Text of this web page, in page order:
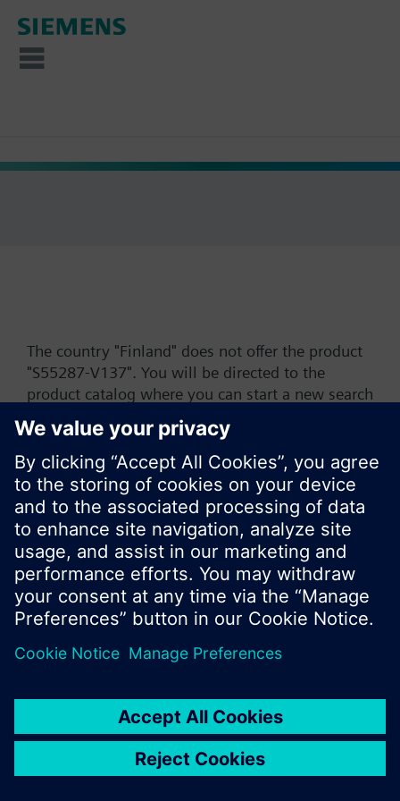
The country "Finland" does not offer the product
"S55287-V137". You will be directed to the
product catalog where you can start a new search
or browse through the vast product offering of
Siemens.
Ok